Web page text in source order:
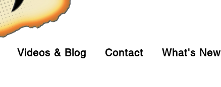
Videos & Blog Contact What's New